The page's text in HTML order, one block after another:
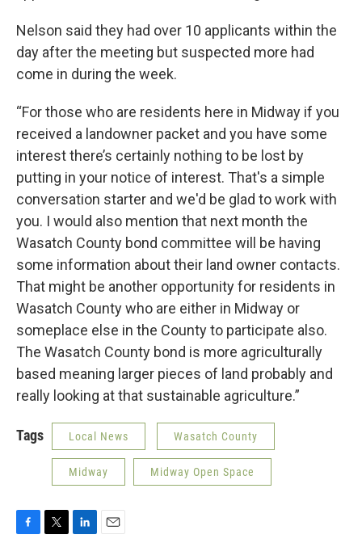
Nelson said they had over 10 applicants within the
day after the meeting but suspected more had
come in during the week.
“For those who are residents here in Midway if you
received a landowner packet and you have some
interest there’s certainly nothing to be lost by
putting in your notice of interest. That's a simple
conversation starter and we'd be glad to work with
you. I would also mention that next month the
Wasatch County bond committee will be having
some information about their land owner contacts.
That might be another opportunity for residents in
Wasatch County who are either in Midway or
someplace else in the County to participate also.
The Wasatch County bond is more agriculturally
based meaning larger pieces of land probably and
really looking at that sustainable agriculture.”
Tags Local News Wasatch County
Midway Midway Open Space